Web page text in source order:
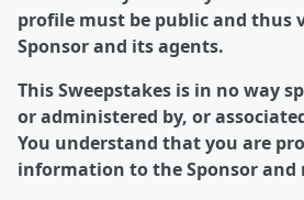
profile must be public and thus
Sponsor and its agents.
This Sweepstakes is in no way
or administered by, or
You understand that you are
information to the Sponsor and